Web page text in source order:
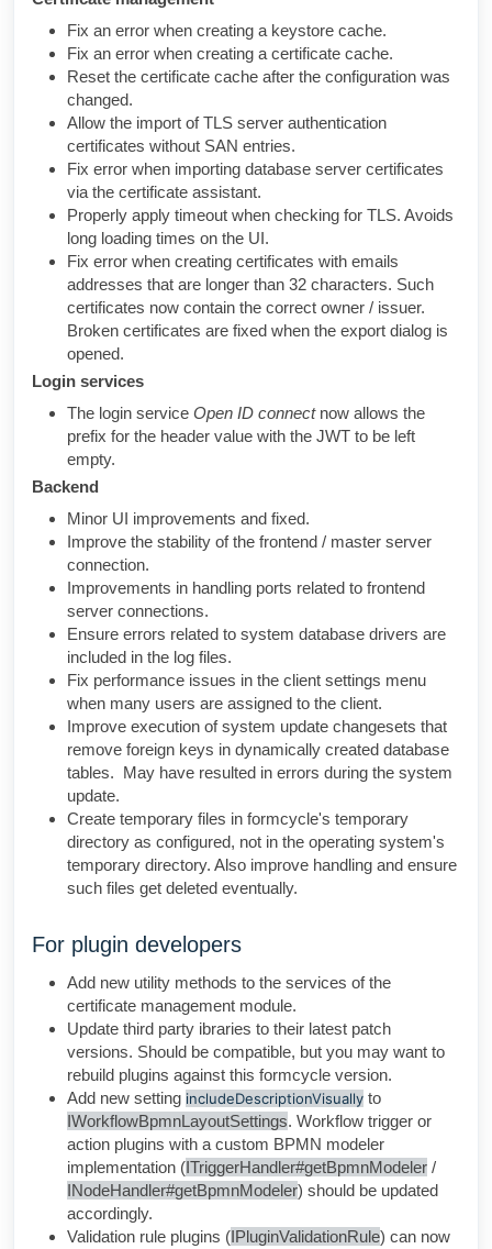
Fix an error when creating a keystore cache.
Fix an error when creating a certificate cache.
Reset the certificate cache after the configuration was
changed.
Allow the import of TLS server authentication
certificates without SAN entries.
Fix error when importing database server certificates
via the certificate assistant.
Properly apply timeout when checking for TLS. Avoids
long loading times on the UI.
Fix error when creating certificates with emails
addresses that are longer than 32 characters. Such
certificates now contain the correct owner / issuer.
Broken certificates are fixed when the export dialog is
opened.
Login services
The login service Open ID connectnow allows the
prefix for the header value with the JWT to be left
empty.
Backend
Minor UI improvements and fixed.
Improve the stability of the frontend / master server
connection.
Improvements in handling ports related to frontend
server connections.
Ensure errors related to system database drivers are
included in the log files.
Fix performance issues in the client settings menu
when many users are assigned to the client.
Improve execution of system update changesets that
remove foreign keys in dynamically created database
tables. May have resulted in errors during the system
update.
Create temporary files in formcycle's temporary
directory as configured, not in the operating system's
temporary directory. Also improve handling and ensure
such files get deleted eventually.
For plugin developers
Add new utility methods to the services of the
certificate management module.
Update third party ibraries to their latest patch
versions. Should be compatible, but you may want to
rebuild plugins against this formcycle version.
Add new setting includeDescriptionVisually to
IWorkflowBpmnLayoutSettings. Workflow trigger or
action plugins with a custom BPMN modeler
implementation (ITriggerHandler#getBpmnModeler /
INodeHandler#getBpmnModeler) should be updated
accordingly.
Validation rule plugins (IPluginValidationRule) can now